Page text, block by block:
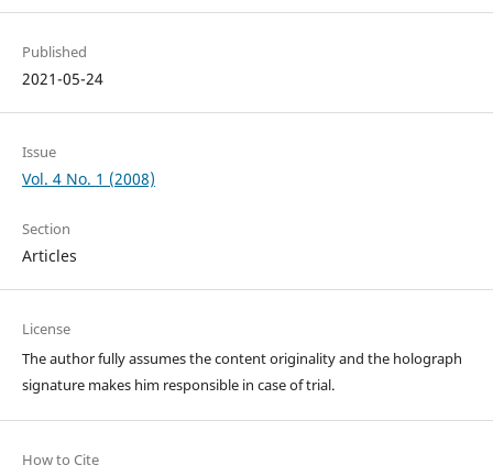
Published
2021-05-24
Issue
Vol. 4 No. 1 (2008)
Section
Articles
License
The author fully assumes the content originality and the holograph
signature makes him responsible in case of trial.
How to Cite